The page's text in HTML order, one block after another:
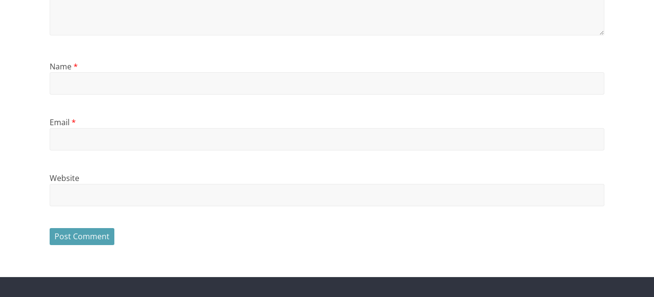
Name*
Email *
Website